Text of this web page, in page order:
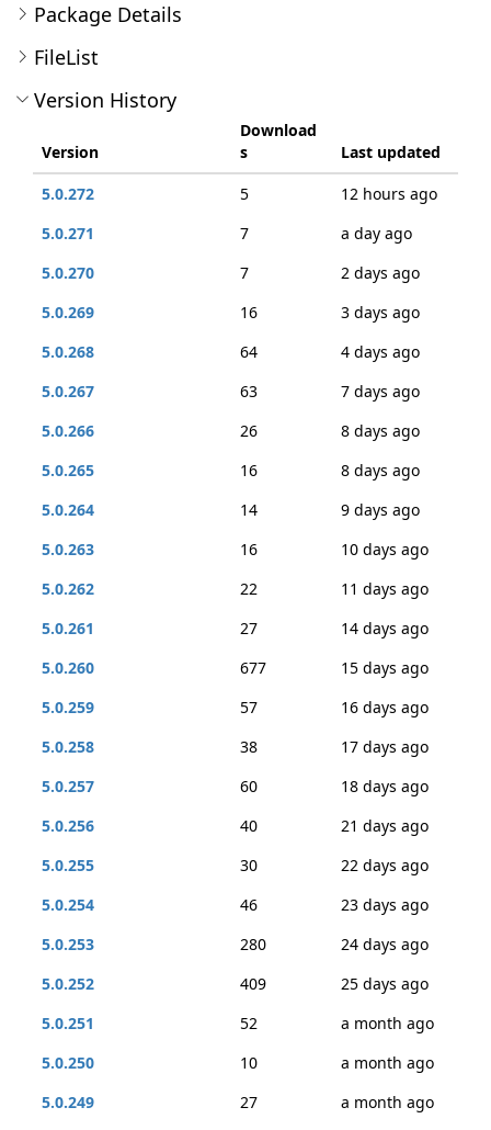
Package Details
FileList
Version History
Version
Download
s
Last updated
5.0.272
5
12 hours ago
5.0.271
7
a day ago
5.0.270
7
2 days ago
5.0.269
16
3 days ago
5.0.268
64
4 days ago
5.0.267
63
7 days ago
5.0.266
26
8 days ago
5.0.265
16
8 days ago
5.0.264
14
9 days ago
5.0.263
16
10 days ago
5.0.262
22
11 days ago
5.0.261
27
14 days ago
5.0.260
677
15 days ago
5.0.259
57
16 days ago
5.0.258
38
17 days ago
5.0.257
60
18 days ago
5.0.256
40
21 days ago
5.0.255
30
22 days ago
5.0.254
46
23 days ago
5.0.253
280
24 days ago
5.0.252
409
25 days ago
5.0.251
52
a month ago
5.0.250
10
a month ago
5.0.249
27
a month ago